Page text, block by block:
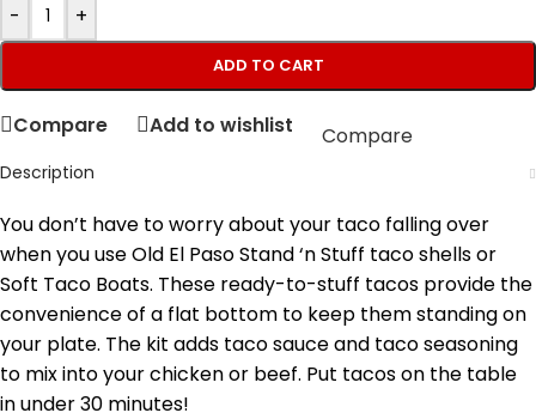
- +
ADD TO CART
Compare Add to wishlist Compare
Description
You don’t have to worry about your taco falling over
when you use Old El Paso Stand ‘n Stuff taco shells or
Soft Taco Boats. These ready-to-stuff tacos provide the
convenience of a flat bottom to keep them standing on
your plate. The kit adds taco sauce and taco seasoning
to mix into your chicken or beef. Put tacos on the table
in under 30 minutes!